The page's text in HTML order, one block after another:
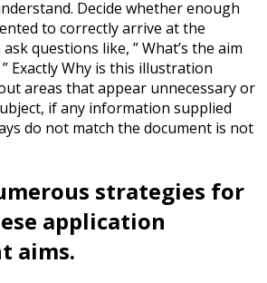
Decide whether enough
to correctly arrive at the
questions like, ” What’s the aim
Exactly Why is this illustration
areas that appear unnecessary or
if any information supplied
do not match the document is not
strategies for
application
aims.